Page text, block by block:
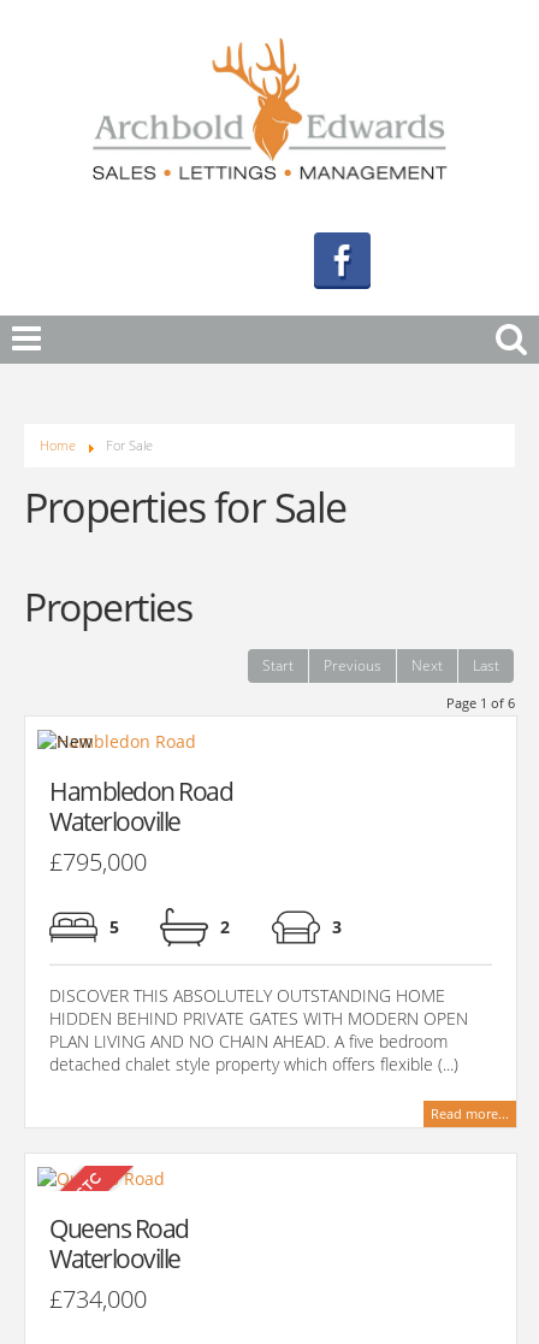
Home For Sale
Properties for Sale
Properties
Start Previous Next Last
Page 1 of 6
Hambledon Road
Waterlooville
£795,000
5 2 3
DISCOVER THIS ABSOLUTELY OUTSTANDING HOME
HIDDEN BEHIND PRIVATE GATES WITH MODERN OPEN
PLAN LIVING AND NO CHAIN AHEAD. A five bedroom
detached chalet style property which offers flexible (...)
Read more...
Queens Road
Waterlooville
£734,000